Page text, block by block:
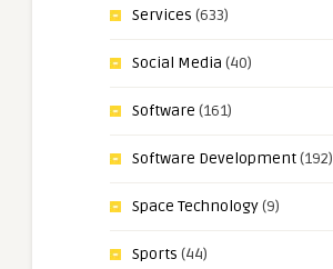
Services (633)
Social Media (40)
Software (161)
Software Development(192)
Space Technology(9)
Sports (44)